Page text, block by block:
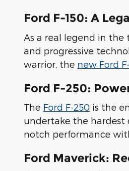
Ford F-150: A
As a real legend in the
and progressive
warrior, the new Ford
Ford F-250:
The Ford F-250 is the
undertake the hardest
notch performance
Ford Maverick: